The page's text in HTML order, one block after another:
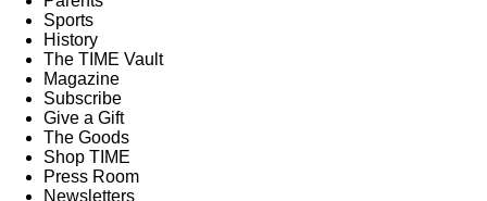
Sports
History
The TIME Vault
Magazine
Subscribe
Give a Gift
The Goods
Shop TIME
Press Room
Newsletters